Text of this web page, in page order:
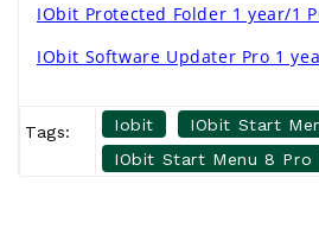
IObit Protected Folder 1 year/1
IObit Software Updater Pro 1
Tags: Iobit
IObit Start
IObit Start Menu 8 Pro